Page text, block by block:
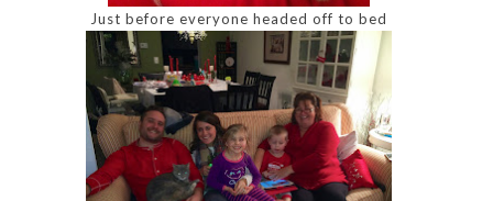
Just before everyone headed off to bed